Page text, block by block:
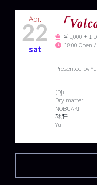
Apr.
22
sat
「
￥1,000 + 1
18;00 Open
Presented by
(Dj)
Dry matter
NOBUAKI
砂肝
Yui